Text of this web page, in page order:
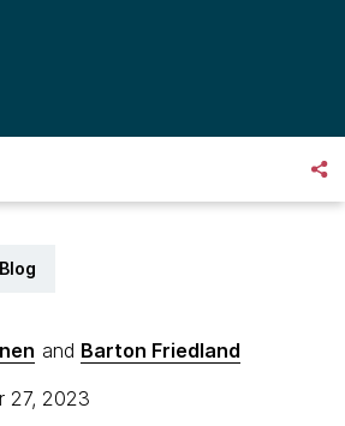
Blog
and Barton Friedland
27, 2023